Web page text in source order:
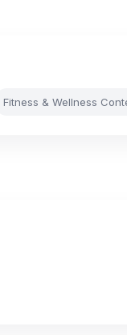
Fitness & Wellness